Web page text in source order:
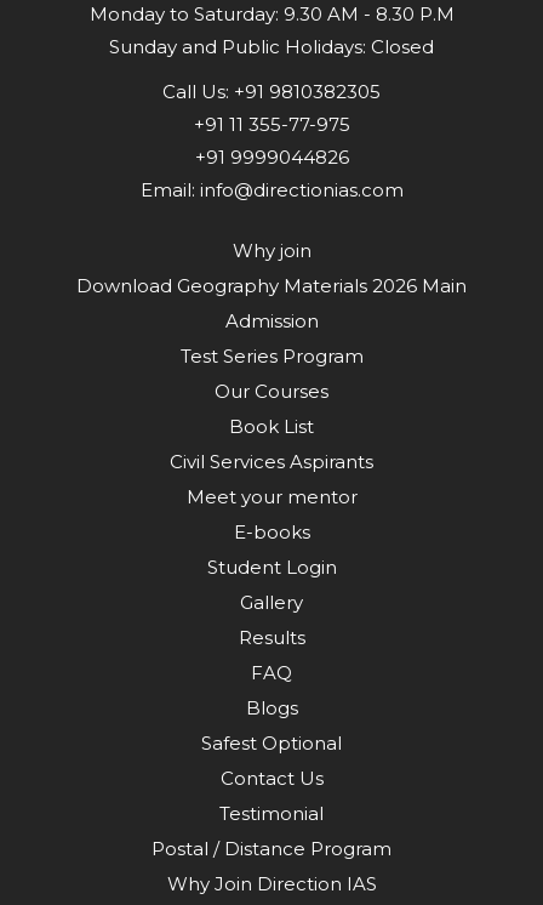
Monday to Saturday: 9.30 AM - 8.30 P.M
Sunday and Public Holidays: Closed
Call Us: +91 9810382305
+91 11 355-77-975
+91 9999044826
Email: info@directionias.com
Why join
Download Geography Materials 2026 Main
Admission
Test Series Program
Our Courses
Book List
Civil Services Aspirants
Meet your mentor
E-books
Student Login
Gallery
Results
FAQ
Blogs
Safest Optional
Contact Us
Testimonial
Postal / Distance Program
Why Join Direction IAS